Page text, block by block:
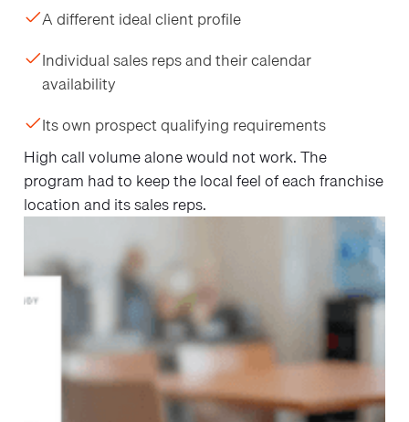
A different ideal client profile
Individual sales reps and their calendar
availability
Its own prospect qualifying requirements
High call volume alone would not work. The
program had to keep the local feel of each franchise
location and its sales reps.